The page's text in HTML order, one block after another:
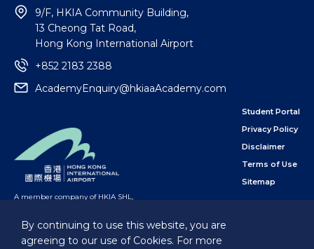
By continuing to use this website, you are
agreeing to our use of Cookies. For more
Student Portal
Privacy Policy
Disclaimer
Terms of Use
Sitemap
9/F, HKIA Community Building,
13 Cheong Tat Road,
Hong Kong International Airport
+852 2183 2388
AcademyEnquiry@hkiaaAcademy.com
A member company of HKIA SHL,